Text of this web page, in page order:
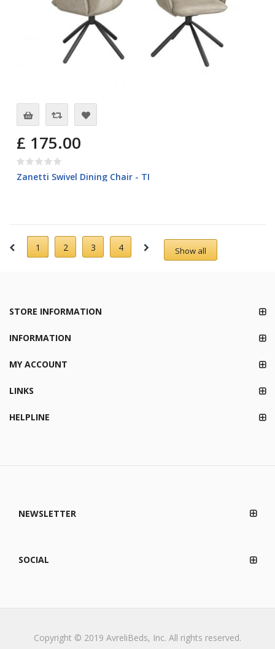
£ 175.00
Zanetti Swivel Dining Chair - TI
Show all
1 2 3 4
STORE INFORMATION
INFORMATION
MY ACCOUNT
LINKS
HELPLINE
NEWSLETTER
SOCIAL
Copyright © 2019 AvreliBeds, Inc. All rights reserved.